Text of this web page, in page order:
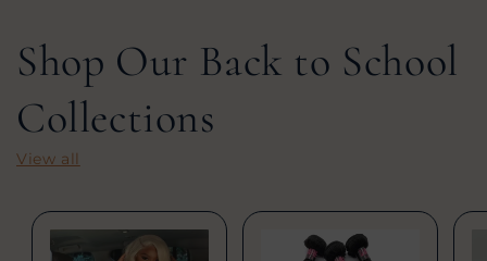
Shop Our Back to School
Collections
View all